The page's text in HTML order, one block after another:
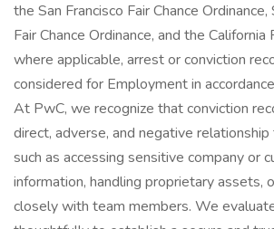
the San Francisco Fair Chance
Fair Chance Ordinance, and the California
where applicable, arrest or conviction
considered for Employment in
At PwC, we recognize that conviction
direct, adverse, and negative
such as accessing sensitive company or
information, handling proprietary assets,
closely with team members. We